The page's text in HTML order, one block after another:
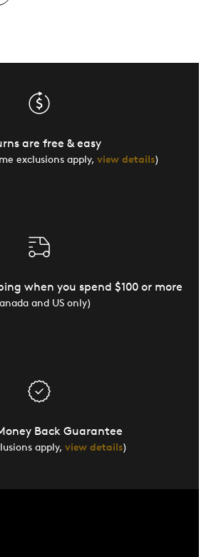
are free & easy
exclusions apply, view details)
when you spend $100 or more
and US only)
Back Guarantee
apply, view details)